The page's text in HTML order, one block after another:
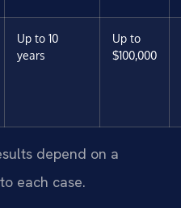
Up to 10
years
Up to
$100,000
depend on a
each case.